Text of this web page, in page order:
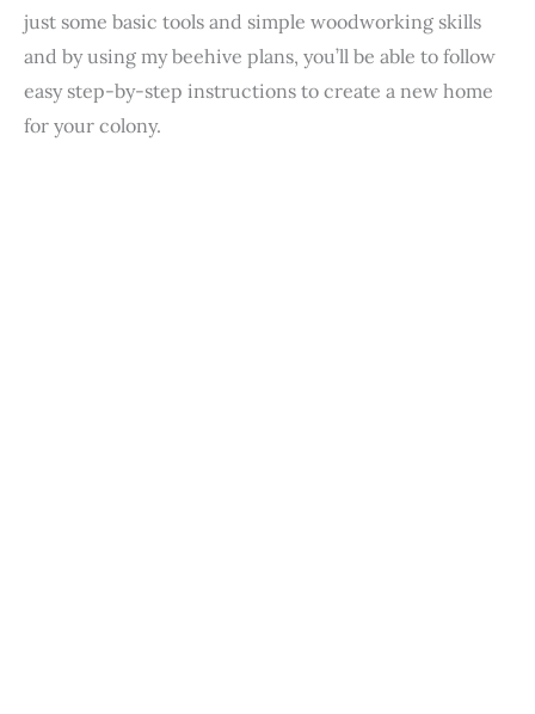
just some basic tools and simple woodworking skills
and by using my beehive plans, you’ll be able to follow
easy step-by-step instructions to create a new home
for your colony.